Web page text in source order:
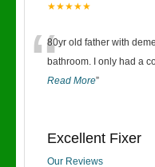
★★★★★
“80yr old father with
bathroom. I only had a
Read More”
Excellent Fixer
Our Reviews